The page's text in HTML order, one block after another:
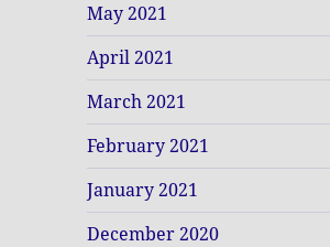
May 2021
April 2021
March 2021
February 2021
January 2021
December 2020